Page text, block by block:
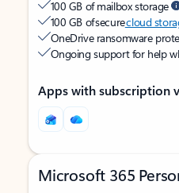
100 GB of mailbox storage
100 GB of securecloud
OneDrive ransomware
Ongoing support for help
Apps with subscription
Microsoft 365